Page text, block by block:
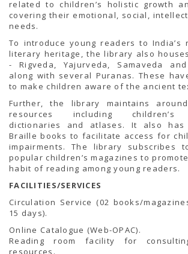
related to children’s holistic growth
covering their emotional, social,
needs.
To introduce young readers to India’s
literary heritage, the library also
- Rigveda, Yajurveda, Samaveda
along with several Puranas. These
to make children aware of the ancient
Further, the library maintains
resources including children’s
dictionaries and atlases. It also
Braille books to facilitate access for
impairments. The library subscribes
popular children’s magazines to
habit of reading among young readers.
FACILITIES/SERVICES
Circulation Service (02 books/
15 days).
Online Catalogue (Web-OPAC).
Reading room facility for
resources.